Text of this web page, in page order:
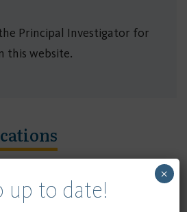
Principal Investigator for
this website.
up to date!
×